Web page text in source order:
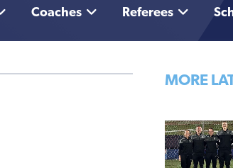
Coaches Referees
MORE